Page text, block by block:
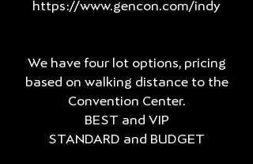
https://www.gencon.com/indy
We have four lot options, pricing
based on walking distance to the
Convention Center.
BEST and VIP